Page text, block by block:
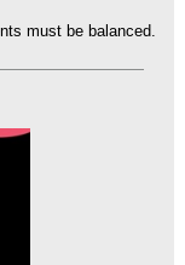
must be balanced.